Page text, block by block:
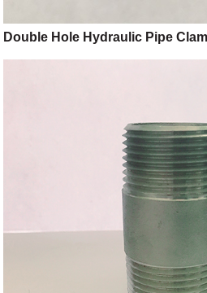
Double Hole Hydraulic Pipe